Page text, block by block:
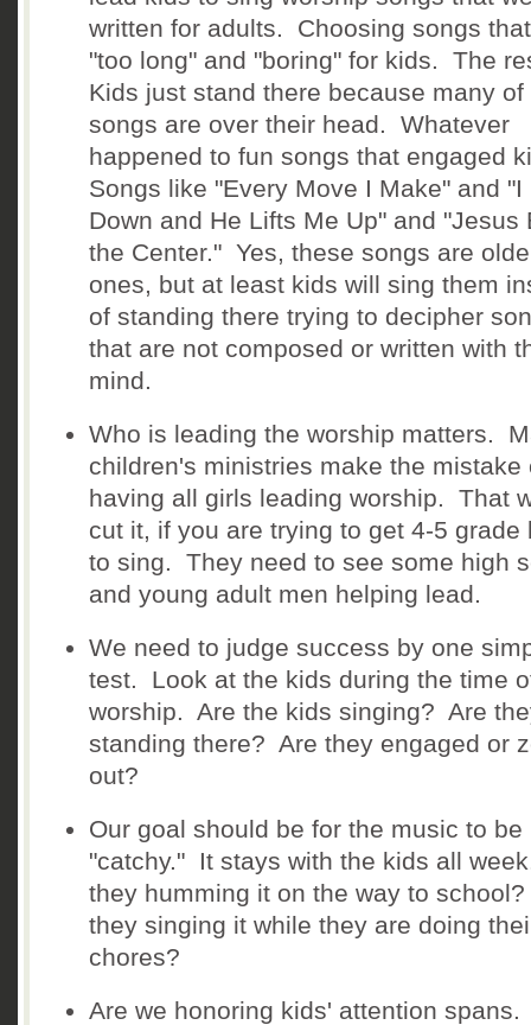
written for adults. Choosing songs
"too long" and "boring" for kids. The
Kids just stand there because many of
songs are over their head. Whatever
happened to fun songs that engaged
Songs like "Every Move I Make" and "I
Down and He Lifts Me Up" and "Jesus
the Center." Yes, these songs are
ones, but at least kids will sing them
of standing there trying to decipher
that are not composed or written with
mind.
Who is leading the worship matters.
children's ministries make the mistake
having all girls leading worship. That
cut it, if you are trying to get 4-5 grade
to sing. They need to see some high
and young adult men helping lead.
We need to judge success by one
test. Look at the kids during the time
worship. Are the kids singing? Are
standing there? Are they engaged or
out?
Our goal should be for the music to be
"catchy." It stays with the kids all
they humming it on the way to
they singing it while they are doing
chores?
Are we honoring kids' attention spans.